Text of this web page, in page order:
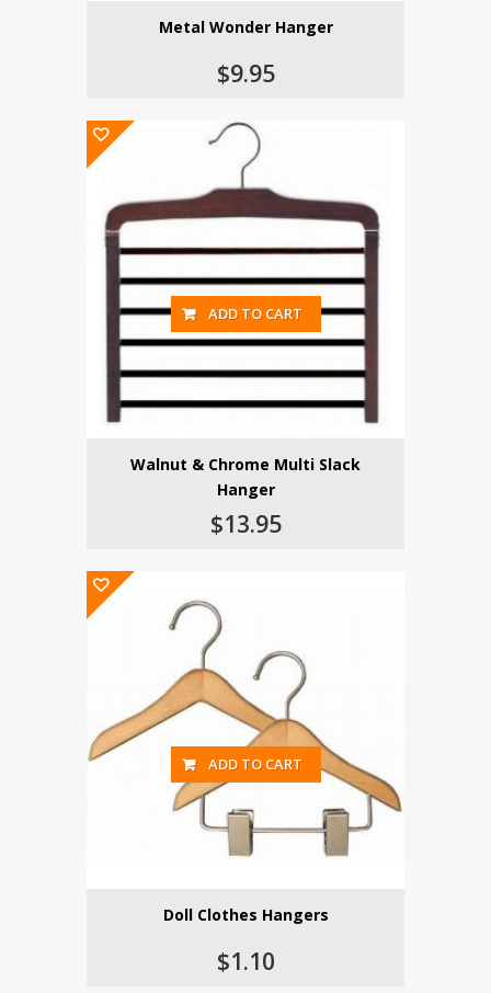
Metal Wonder Hanger
$9.95
Walnut & Chrome Multi Slack
Hanger
$13.95
ADD TO CART
Doll Clothes Hangers
$1.10
ADD TO CART